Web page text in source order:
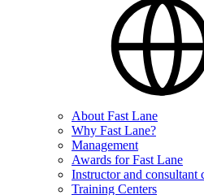
About Fast Lane
Why Fast Lane?
Management
Awards for Fast Lane
Instructor and consultant
Training Centers